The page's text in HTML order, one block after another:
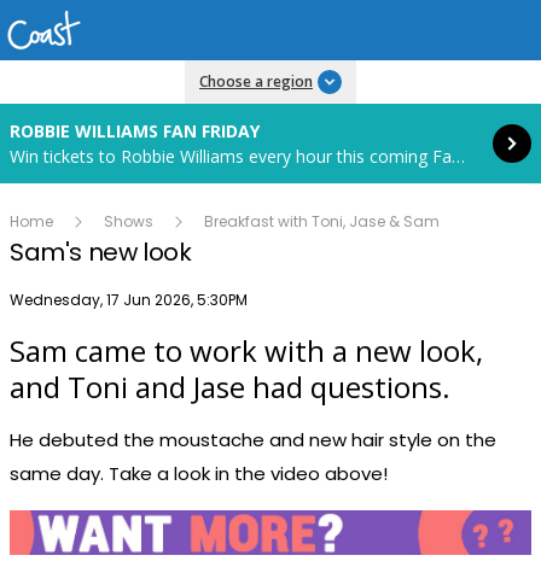
Choose a region
ROBBIE WILLIAMS FAN FRIDAY
Win tickets to Robbie Williams every hour this coming Fan Friday! Starts in 85 hours and 24 minutes.
Read more
Home Shows Breakfast with Toni, Jase & Sam
Sam's new look
Publish date
Wednesday, 17 Jun 2026, 5:30PM
Play
Video
Sam came to work with a new look,
and Toni and Jase had questions.
He debuted the moustache and new hair style on the
same day. Take a look in the video above!